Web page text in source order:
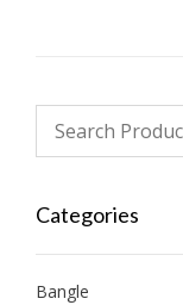
Categories
Bangle